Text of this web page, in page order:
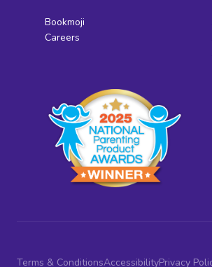
Bookmoji
Careers
Terms & ConditionsAccessibilityPrivacy